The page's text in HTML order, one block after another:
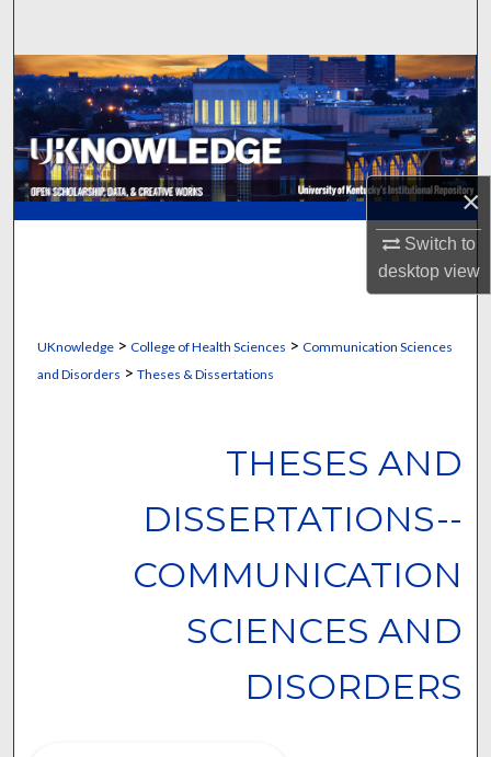
×
Switch to
desktopview
Browse Collections
My Account
About
Digital Commons Network™
UKnowledge> College of Health Sciences > Communication Sciences
and Disorders > Theses & Dissertations
THESES AND
DISSERTATIONS--
COMMUNICATION
SCIENCES AND
DISORDERS